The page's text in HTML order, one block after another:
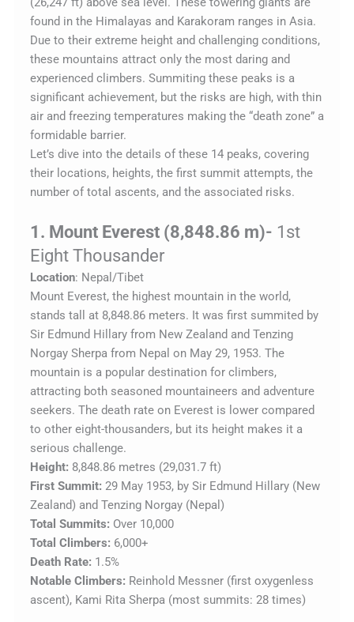
found in the Himalayas and Karakoram ranges in Asia.
Due to their extreme height and challenging conditions,
these mountains attract only the most daring and
experienced climbers. Summiting these peaks is a
significant achievement, but the risks are high, with thin
air and freezing temperatures making the “death zone” a
formidable barrier.
Let’s dive into the details of these 14 peaks, covering
their locations, heights, the first summit attempts, the
number of total ascents, and the associated risks.
1. Mount Everest (8,848.86 m)- 1st
Eight Thousander
Location: Nepal/Tibet
Mount Everest, the highest mountain in the world,
stands tall at 8,848.86 meters. It was first summited by
Sir Edmund Hillary from New Zealand and Tenzing
Norgay Sherpa from Nepal on May 29, 1953. The
mountain is a popular destination for climbers,
attracting both seasoned mountaineers and adventure
seekers. The death rate on Everest is lower compared
to other eight-thousanders, but its height makes it a
serious challenge.
Height: 8,848.86 metres (29,031.7 ft)
First Summit: 29 May 1953, by Sir Edmund Hillary (New
Zealand) and Tenzing Norgay (Nepal)
Total Summits: Over 10,000
Total Climbers: 6,000+
Death Rate: 1.5%
Notable Climbers: Reinhold Messner (first oxygenless
ascent), Kami Rita Sherpa (most summits: 28 times)